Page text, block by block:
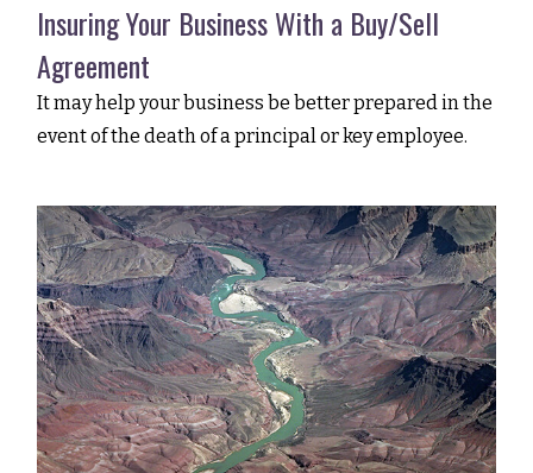
Insuring Your Business With a Buy/Sell
Agreement
It may help your business be better prepared in the
event of the death of a principal or key employee.